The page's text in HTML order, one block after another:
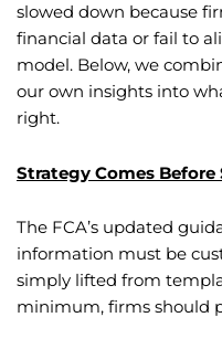
slowed down because
financial data or fail to
model. Below, we
our own insights into
right.
Strategy Comes Before
The FCA’s updated
information must be
simply lifted from
minimum, firms should